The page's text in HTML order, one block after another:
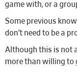
game with, or a
Some previous
don’t need to be a
Although this is not
more than willing to